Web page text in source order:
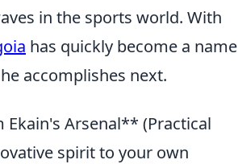
in the sports world. With
has quickly become a name
accomplishes next.
Arsenal** (Practical
spirit to your own